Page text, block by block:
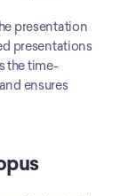
presentation
presentations
the time-
ensures